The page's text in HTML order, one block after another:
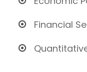
Financial